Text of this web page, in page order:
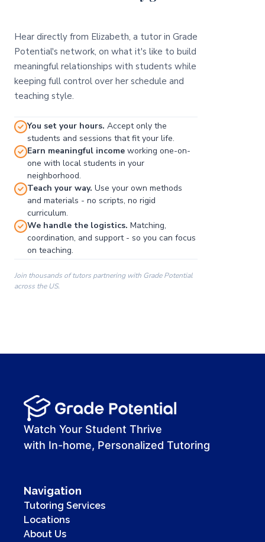
00:00
00:41
Hear directly from Elizabeth, a tutor in Grade
Potential's network, on what it's like to build
meaningful relationships with students while
keeping full control over her schedule and
teaching style.
You set your hours. Accept only the
students and sessions that fit your life.
Earn meaningful income working one-on-
one with local students in your
neighborhood.
Teach your way. Use your own methods
and materials - no scripts, no rigid
curriculum.
We handle the logistics. Matching,
coordination, and support - so you can focus
on teaching.
Join thousands of tutors partnering with Grade Potential
across the US.
Watch Your Student Thrive
with In-home, Personalized Tutoring
Navigation
Tutoring Services
Locations
About Us